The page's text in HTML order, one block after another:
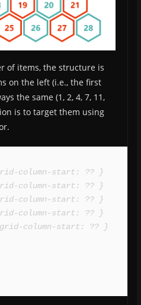
of items, the structure is
on the left (i.e., the first
the same (1, 2, 4, 7, 11,
is to target them using
column-start: ?? }
column-start: ?? }
column-start: ?? }
column-start: ?? }
column-start: ?? }